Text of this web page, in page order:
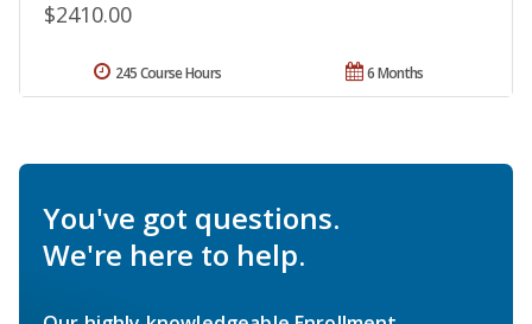
$2410.00
6 Months
245 Course Hours
You've got questions.
We're here to help.